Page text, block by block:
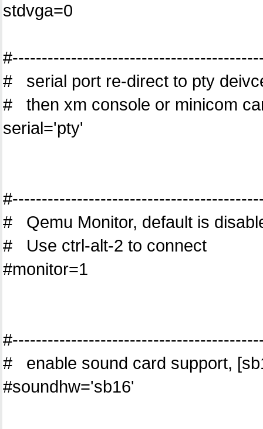
stdvga=0
# serial port re-direct to pty
# then xm console or minicom
serial='pty'
# Qemu Monitor, default is
# Use ctrl-alt-2 to connect
#monitor=1
# enable sound card support,
#soundhw='sb16'